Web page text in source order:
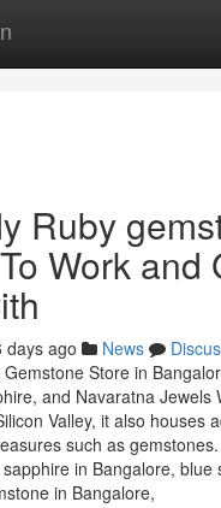
Ruby
Work and
days ago News
Store in
and Navaratna Jewels
Valley, it also houses
such as
in Bangalore, blue
in Bangalore,